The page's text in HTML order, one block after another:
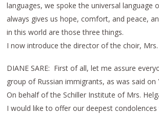
languages, we spoke the universal language
always gives us hope, comfort, and peace,
in this world are those three things.
I now introduce the director of the choir, Mrs.
DIANE SARE: First of all, let me assure
group of Russian immigrants, as was said on
On behalf of the Schiller Institute of Mrs.
I would like to offer our deepest condolences